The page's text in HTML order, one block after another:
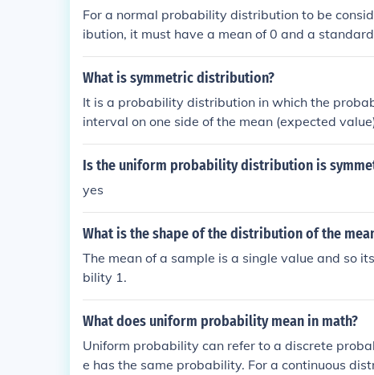
For a normal probability distribution to be
ibution, it must have a mean of 0 and a
ws for the use of z-scores, which represent the
nt is from the mean. Any normal distribution
What is symmetric distribution?
It is a probability distribution in which the
interval on one side of the mean (expected
al on the other side of the mean.
Is the uniform probability distribution is
yes
What is the shape of the distribution of the
The mean of a sample is a single value and so
bility 1.
What does uniform probability mean in math?
Uniform probability can refer to a discrete
e has the same probability. For a continuous